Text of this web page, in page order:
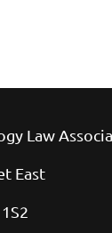
Law
East